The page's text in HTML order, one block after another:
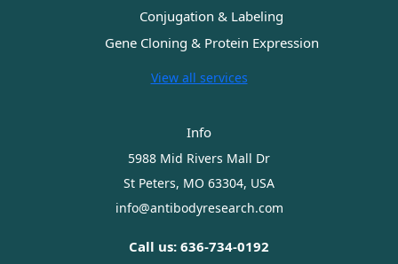
Conjugation & Labeling
Gene Cloning & Protein Expression
View all services
Info
5988 Mid Rivers Mall Dr
St Peters, MO 63304, USA
info@antibodyresearch.com
Call us: 636-734-0192